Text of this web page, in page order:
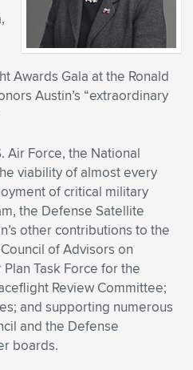
Awards Gala at the Ronald
Austin’s “extraordinary
Air Force, the National
viability of almost every
of critical military
the Defense Satellite
other contributions to the
of Advisors on
Task Force for the
Review Committee;
and supporting numerous
and the Defense
boards.